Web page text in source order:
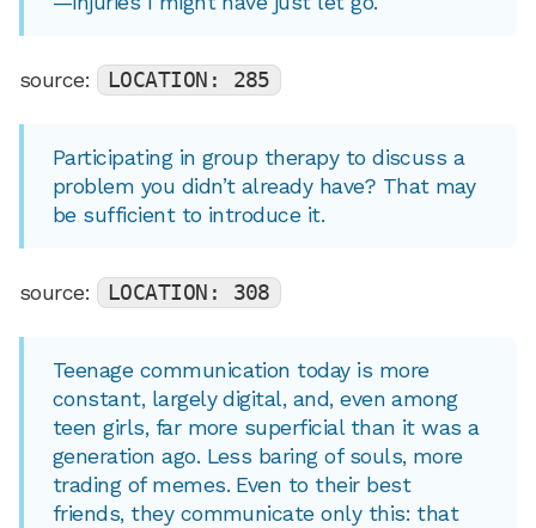
source: LOCATION: 285
Participating in group therapy to discuss a
problem you didn’t already have? That may
be sufficient to introduce it.
source: LOCATION: 308
Teenage communication today is more
constant, largely digital, and, even among
teen girls, far more superficial than it was a
generation ago. Less baring of souls, more
trading of memes. Even to their best
friends, they communicate only this: that